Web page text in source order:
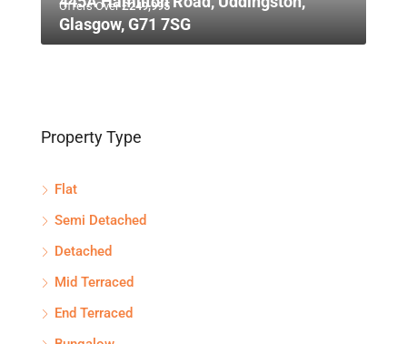
Offers Over£249,995
Glasgow, G71 7SG
Property Type
Flat
Semi Detached
Detached
Mid Terraced
End Terraced